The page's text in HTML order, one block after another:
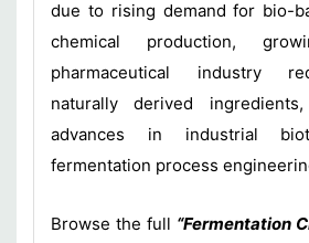
due to rising demand for bio-
chemical production,
pharmaceutical industry
naturally derived
advances in industrial
fermentation process
Browse the full “Fermentation